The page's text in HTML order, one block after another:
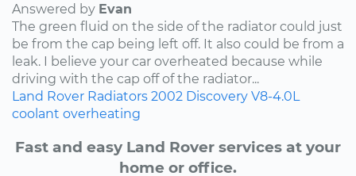
Answered by Evan
The green fluid on the side of the radiator could just
be from the cap being left off. It also could be from a
leak. I believe your car overheated because while
driving with the cap off of the radiator...
Land Rover Radiators 2002 Discovery V8-4.0L
coolant overheating
Fast and easy Land Rover services at your
home or office.